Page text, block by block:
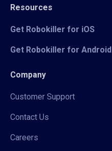
Resources
Get Robokiller for iOS
Get Robokiller for Android
Company
Customer Support
Contact Us
Careers